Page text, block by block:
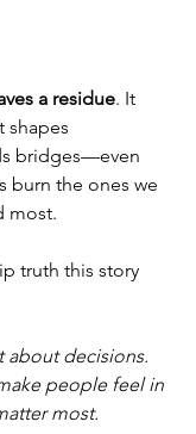
a residue. It
shapes
bridges—even
burn the ones we
most.
truth this story
about decisions.
people feel in
most.